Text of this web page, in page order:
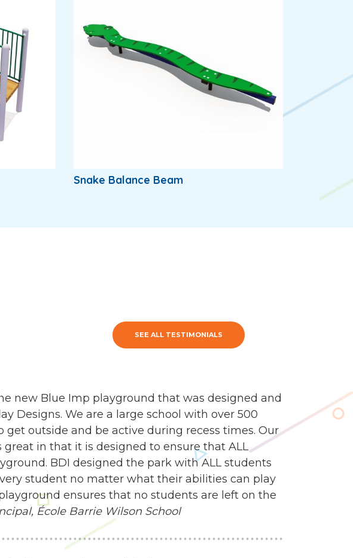
Snake Balance Beam
SEE ALL TESTIMONIALS
new Blue Imp playground that was designed and
Designs. We are a large school with over 500
get outside and be active during recess times. Our
in that it is designed to ensure that ALL
BDI designed the park with ALL students
student no matter what their abilities can play
ensures that no students are left on the
École Barrie Wilson School